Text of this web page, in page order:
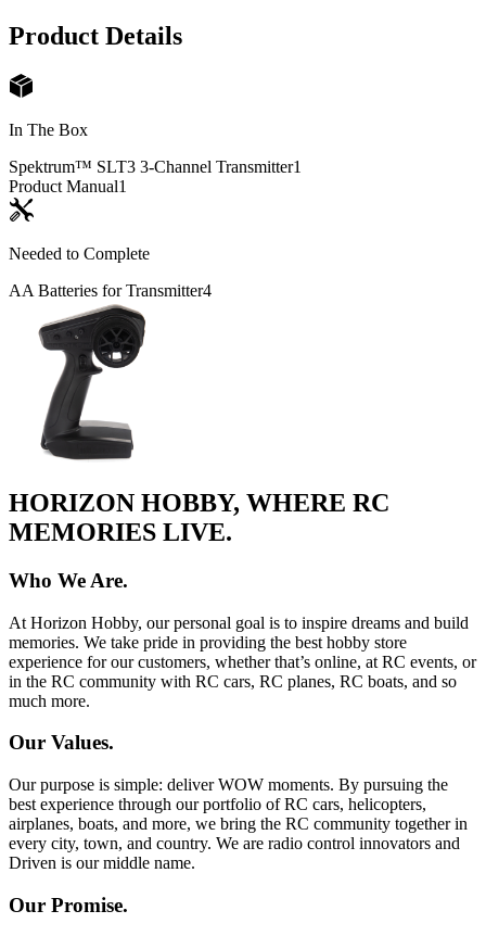
Product Details
In The Box
Spektrum™ SLT3 3-Channel Transmitter1
Product Manual1
Needed to Complete
AA Batteries for Transmitter4
HORIZON HOBBY, WHERE RC
MEMORIES LIVE.
Who We Are.
At Horizon Hobby, our personal goal is to inspire dreams and build
memories. We take pride in providing the best hobby store
experience for our customers, whether that’s online, at RC events, or
in the RC community with RC cars, RC planes, RC boats, and so
much more.
Our Values.
Our purpose is simple: deliver WOW moments. By pursuing the
best experience through our portfolio of RC cars, helicopters,
airplanes, boats, and more, we bring the RC community together in
every city, town, and country. We are radio control innovators and
Driven is our middle name.
Our Promise.